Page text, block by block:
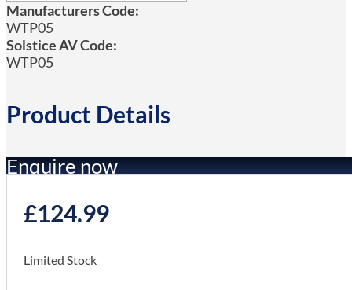
Manufacturers Code:
WTP05
Solstice AV Code:
WTP05
Product Details
Enquire now
£124.99
Limited Stock